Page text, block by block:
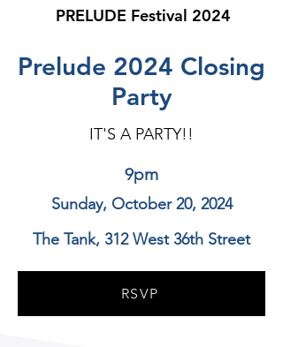
PRELUDE Festival 2024
Prelude 2024 Closing
Party
IT'S A PARTY!!
9pm
Sunday, October 20, 2024
The Tank, 312 West 36th Street
RSVP